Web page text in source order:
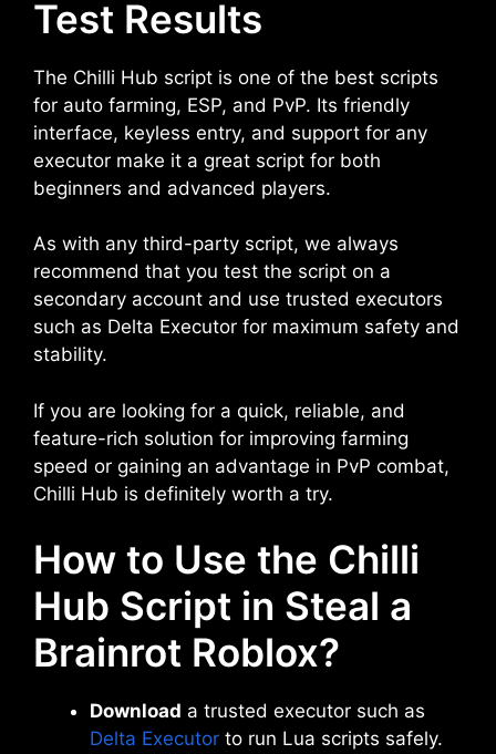
Test Results
The Chilli Hub script is one of the best scripts
for auto farming, ESP, and PvP. Its friendly
interface, keyless entry, and support for any
executor make it a great script for both
beginners and advanced players.
As with any third-party script, we always
recommend that you test the script on a
secondary account and use trusted executors
such as Delta Executor for maximum safety and
stability.
If you are looking for a quick, reliable, and
feature-rich solution for improving farming
speed or gaining an advantage in PvP combat,
Chilli Hub is definitely worth a try.
How to Use the Chilli
Hub Script in Steal a
Brainrot Roblox?
Download a trusted executor such as
Delta Executor to run Lua scripts safely.